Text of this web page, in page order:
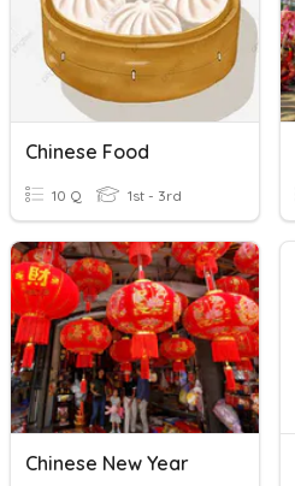
Chinese Food
10 Q 1st - 3rd
Chinese New Year